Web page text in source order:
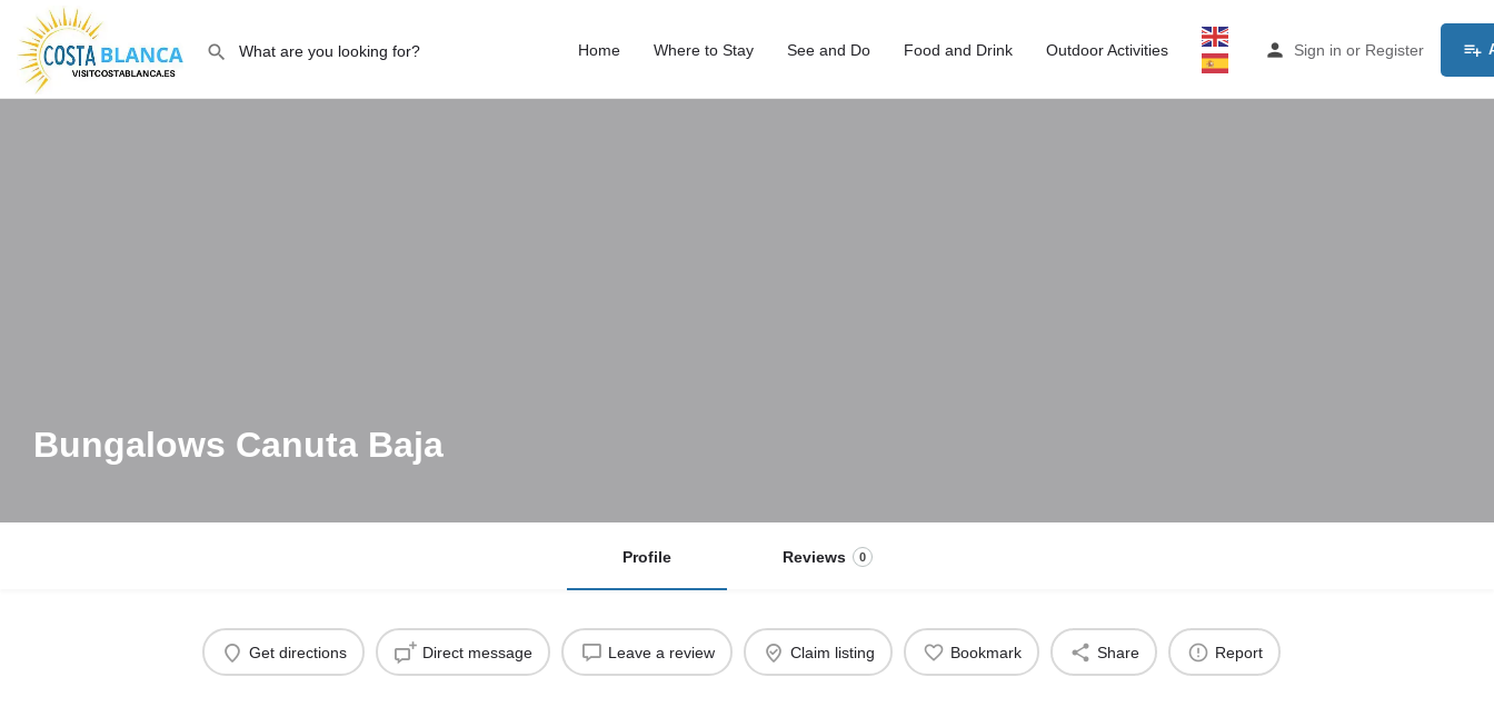
Home Where to Stay See and Do Food and Drink Outdoor Activities Sign in or Register
Bungalows Canuta Baja
Profile Reviews 0
Get directions Direct message Leave a review Claim listing Bookmark Share Report